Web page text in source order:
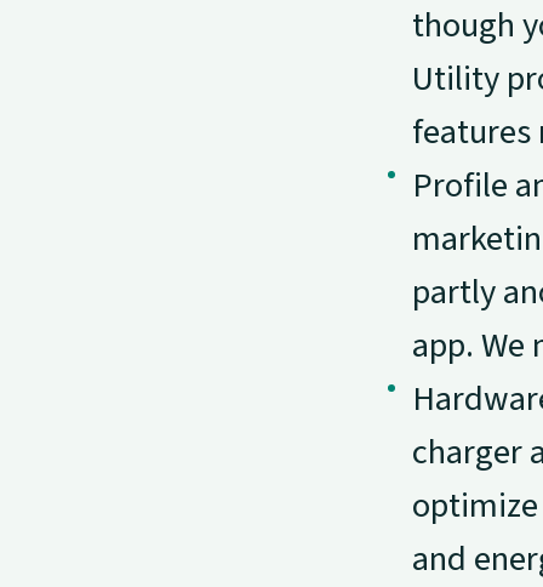
though
Utility
features
Profile
partly
app. We
charger
and